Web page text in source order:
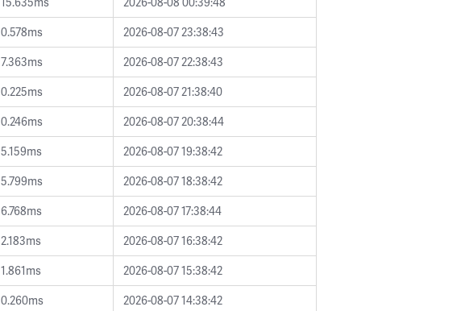
0.578ms
2026-08-07 23:38:43
7.363ms
2026-08-07 22:38:43
0.225ms
2026-08-07 21:38:40
0.246ms
2026-08-07 20:38:44
5.159ms
2026-08-07 19:38:42
5.799ms
2026-08-07 18:38:42
6.768ms
2026-08-07 17:38:44
2.183ms
2026-08-07 16:38:42
1.861ms
2026-08-07 15:38:42
0.260ms
2026-08-07 14:38:42